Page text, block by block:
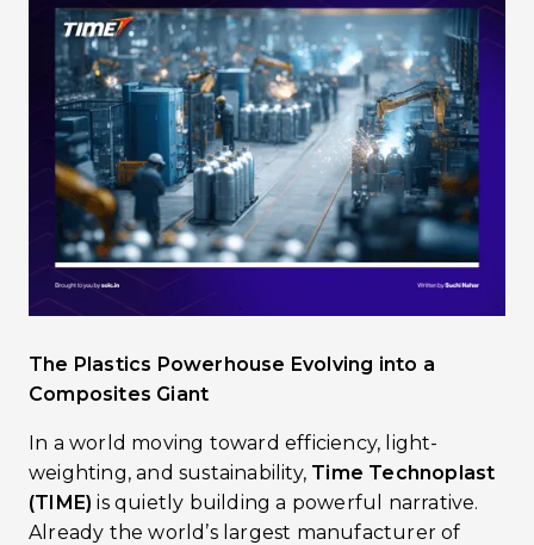
The Plastics Powerhouse Evolving into a
Composites Giant
In a world moving toward efficiency, light-
weighting, and sustainability, Time Technoplast
(TIME) is quietly building a powerful narrative.
Already the world’s largest manufacturer of